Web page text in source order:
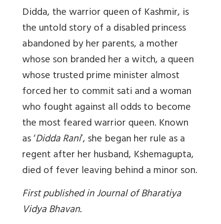
Didda, the warrior queen of Kashmir, is
the untold story of a disabled princess
abandoned by her parents, a mother
whose son branded her a witch, a queen
whose trusted prime minister almost
forced her to commit sati and a woman
who fought against all odds to become
the most feared warrior queen. Known
as ‘Didda Rani’, she began her rule as a
regent after her husband, Kshemagupta,
died of fever leaving behind a minor son.
First published in Journal of Bharatiya
Vidya Bhavan.